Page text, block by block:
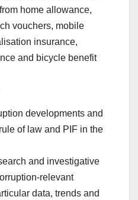
home allowance,
vouchers, mobile
insurance,
and bicycle benefit
developments and
of law and PIF in the
and investigative
relevant
data, trends and